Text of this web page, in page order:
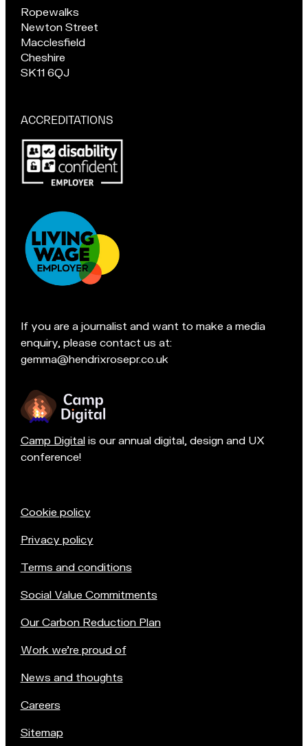
i
l
u
s
l
l
o
u
a
e
e
a
m
o
Pop
in
for
a
chat
in
Ropewalks
Newton Street
Macclesfield
Cheshire
SK11 6QJ
ACCREDITATIONS
Pop
in
for
you're
in
Accreditations:
If you are a journalist and want to make a media
enquiry, please contact us at:
gemma@hendrixrosepr.co.uk
Camp Digitalis our annual digital, design and UX
conference!
Cookie policy
Privacy policy
Terms and conditions
Social Value Commitments
Our Carbon Reduction Plan
Work we're proud of
News and thoughts
Careers
Sitemap